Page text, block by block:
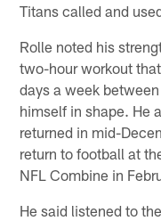
Titans called and
Rolle noted his
two-hour workout
days a week
himself in shape. He
returned in mid-
return to football at
NFL Combine in
He said listened to